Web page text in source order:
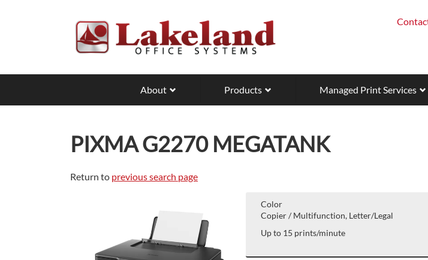
About Products Managed Print Services
PIXMA G2270 MEGATANK
Return to previous search page
Color
Copier / Multifunction, Letter/Legal
Up to 15 prints/minute